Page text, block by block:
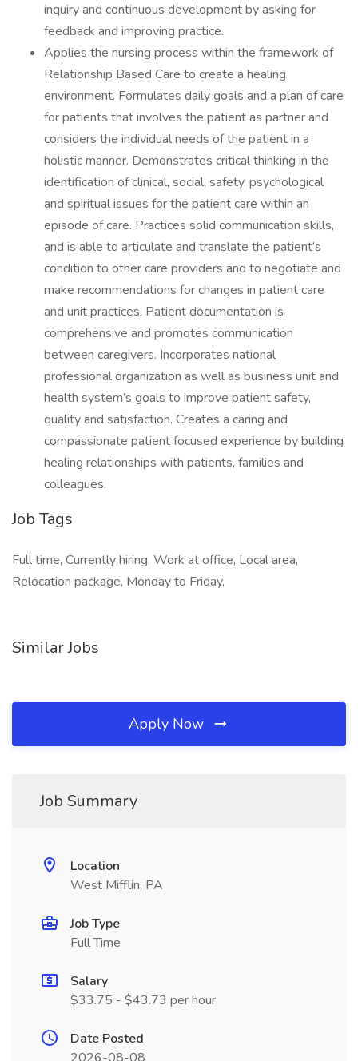
inquiry and continuous development by asking for
feedback and improving practice.
Applies the nursing process within the framework of
Relationship Based Care to create a healing
environment. Formulates daily goals and a plan of care
for patients that involves the patient as partner and
considers the individual needs of the patient in a
holistic manner. Demonstrates critical thinking in the
identification of clinical, social, safety, psychological
and spiritual issues for the patient care within an
episode of care. Practices solid communication skills,
and is able to articulate and translate the patient’s
condition to other care providers and to negotiate and
make recommendations for changes in patient care
and unit practices. Patient documentation is
comprehensive and promotes communication
between caregivers. Incorporates national
professional organization as well as business unit and
health system’s goals to improve patient safety,
quality and satisfaction. Creates a caring and
compassionate patient focused experience by building
healing relationships with patients, families and
colleagues.
Job Tags
Full time, Currently hiring, Work at office, Local area,
Relocation package, Monday to Friday,
Similar Jobs
Apply Now
Job Summary
Location
West Mifflin, PA
Job Type
Full Time
Salary
$33.75 - $43.73 per hour
Date Posted